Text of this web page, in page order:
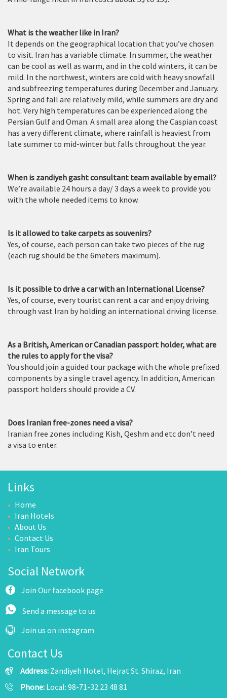
What is the weather like in Iran?
It depends on the geographical location that you’ve chosen
to visit. Iran has a variable climate. In summer, the weather
can be cool as well as warm, and in the cold winters, it can be
mild. In the northwest, winters are cold with heavy snowfall
and subfreezing temperatures during December and January.
Spring and fall are relatively mild, while summers are dry and
hot. Very high temperatures can be experienced along the
Persian Gulf and Oman. A small area along the Caspian coast
has a very different climate, where rainfall is heaviest from
late summer to mid-winter but falls throughout the year.
When is zandiyeh gasht consultant team available by email?
We’re available 24 hours a day/ 3 days a week to provide you
with the whole needed items to know.
Is it allowed to take carpets as souvenirs?
Yes, of course, each person can take two pieces of the rug
(each rug should be the 6meters maximum).
Is it possible to drive a car with an International License?
Yes, of course, every tourist can rent a car and enjoy driving
through vast Iran by holding an international driving license.
As a British, American or Canadian passport holder, what are
the rules to apply for the visa?
You should join a guided tour package with the whole prefixed
components by a single travel agency. In addition, American
passport holders should provide a CV.
Does Iranian free-zones need a visa?
Iranian free zones including Kish, Qeshm and etc don’t need
a visa to enter.
Links
Home
Iran Hotels
About Us
Contact Us
Iran Tours
Social Network
Join Our facebook page
Send a message to us
Join us on instagram
Contact Us
Address: Zandiyeh Hotel, Hejrat St. Shiraz, Iran
Phone: Local: 98-71-32 23 48 81